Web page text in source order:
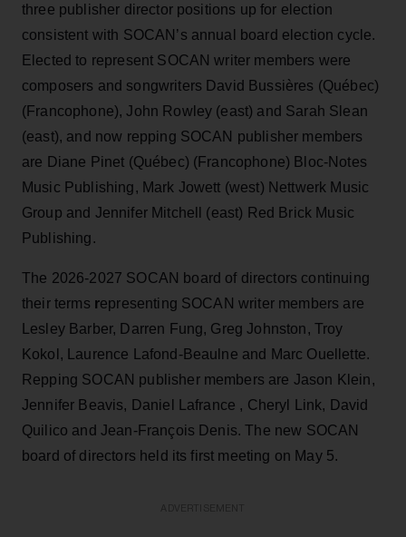
three publisher director positions up for election
consistent with SOCAN’s annual board election cycle.
Elected to represent SOCAN writer members were
composers and songwriters David Bussières (Québec)
(Francophone), John Rowley (east) and Sarah Slean
(east), and now repping SOCAN publisher members
are Diane Pinet (Québec) (Francophone) Bloc-Notes
Music Publishing, Mark Jowett (west) Nettwerk Music
Group and Jennifer Mitchell (east) Red Brick Music
Publishing.
The 2026-2027 SOCAN board of directors continuing
their terms representing SOCAN writer members are
Lesley Barber, Darren Fung, Greg Johnston, Troy
Kokol, Laurence Lafond-Beaulne and Marc Ouellette.
Repping SOCAN publisher members are Jason Klein,
Jennifer Beavis, Daniel Lafrance , Cheryl Link, David
Quilico and Jean-François Denis. The new SOCAN
board of directors held its first meeting on May 5.